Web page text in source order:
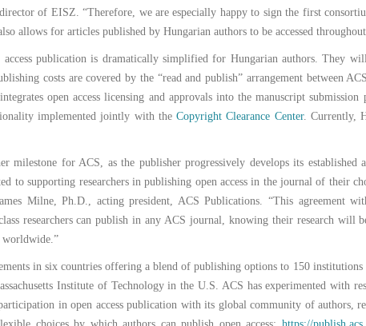
of EISZ. “Therefore, we are especially happy to sign the first
allows for articles published by Hungarian authors to be accessed
access publication is dramatically simplified for Hungarian authors. They
costs are covered by the “read and publish” arrangement between
open access licensing and approvals into the manuscript
implemented jointly with theCopyright Clearance Center. Currently,
milestone for ACS, as the publisher progressively develops its
to supporting researchers in publishing open access in the journal of their
Milne, Ph.D., acting president, ACS Publications. “This agreement
researchers can publish in any ACS journal, knowing their research will
worldwide.”
in six countries offering a blend of publishing options to 150
Institute of Technology in the U.S. ACS has experimented with
in open access publication with its global community of authors,